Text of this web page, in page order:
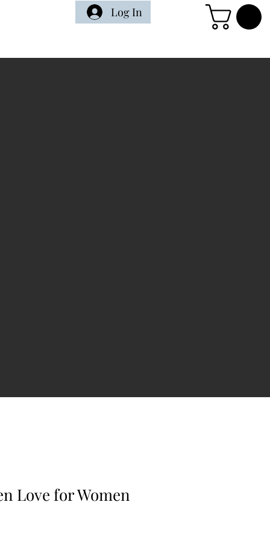
Log In
Love for Women